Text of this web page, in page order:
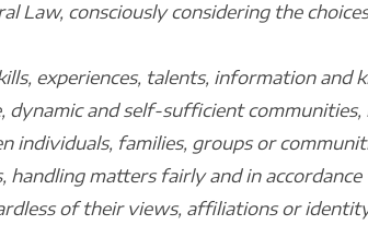
Law, consciously considering the
experiences, talents, information
dynamic and self-sufficient
individuals, families, groups or
handling matters fairly and in
of their views, affiliations or